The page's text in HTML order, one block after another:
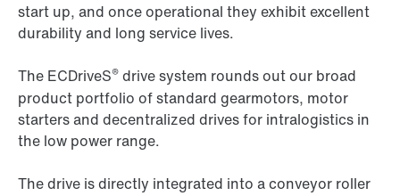
start up, and once operational they exhibit excellent
durability and long service lives.
The ECDriveS® drive system rounds out our broad
product portfolio of standard gearmotors, motor
starters and decentralized drives for intralogistics in
the low power range.
The drive is directly integrated into a conveyor roller